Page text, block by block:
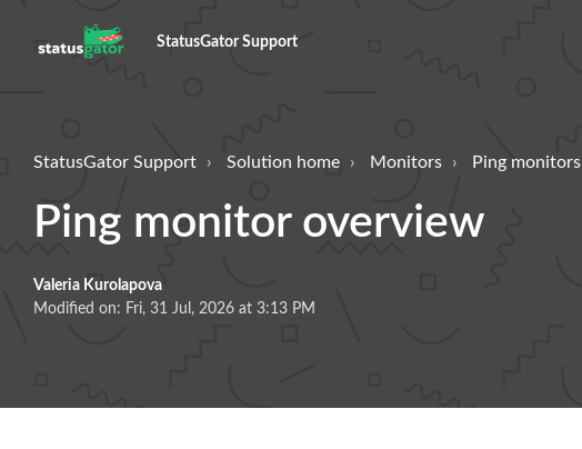
StatusGator Support
StatusGator Support Solution home Monitors Ping monitors
Ping monitor overview
Valeria Kurolapova
Modified on: Fri, 31 Jul, 2026 at 3:13 PM